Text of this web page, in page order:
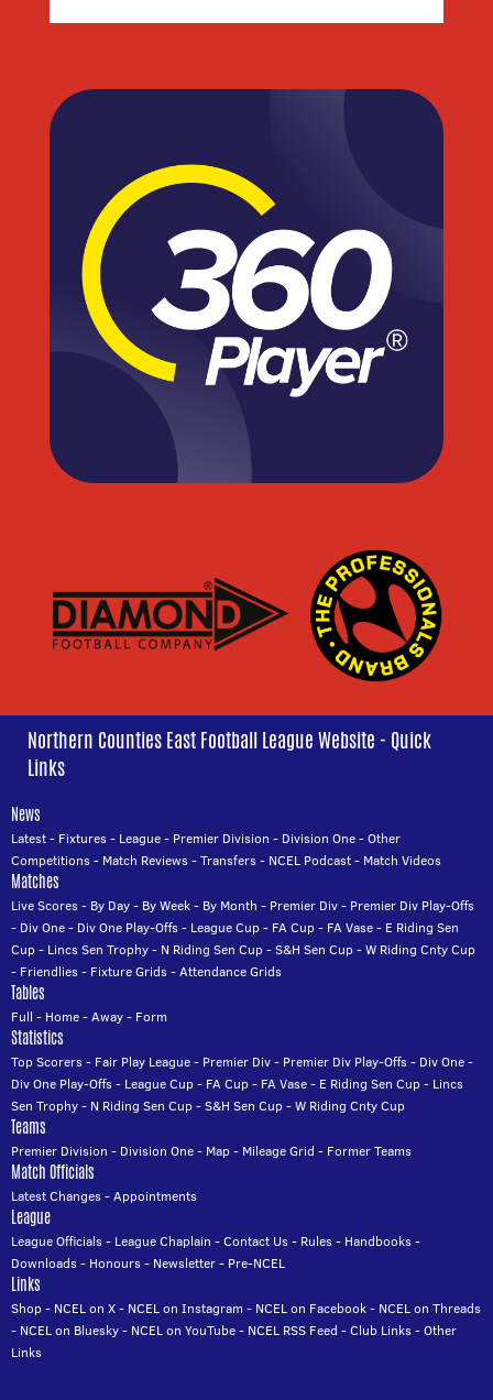
Northern Counties East Football League Website - Quick
Links
News
Latest- Fixtures- League- Premier Division - Division One-Other
Competitions- Match Reviews-Transfers- NCEL Podcast- Match Videos
Matches
Live Scores- By Day- By Week- By Month - Premier Div- Premier Div Play-Offs
- Div One- Div One Play-Offs- League Cup- FA Cup- FA Vase- E Riding Sen
Cup- Lincs Sen Trophy- N Riding Sen Cup-S&H Sen Cup-W Riding Cnty Cup
- Friendlies- Fixture Grids-Attendance Grids
Tables
Full - Home-Away- Form
Statistics
Top Scorers- Fair Play League- Premier Div- Premier Div Play-Offs- Div One-
Div One Play-Offs- League Cup- FA Cup- FA Vase- E Riding Sen Cup- Lincs
Sen Trophy- N Riding Sen Cup-S&H Sen Cup-W Riding Cnty Cup
Teams
Premier Division - Division One- Map- Mileage Grid - Former Teams
Match Officials
Latest Changes-Appointments
League
League Officials- League Chaplain -Contact Us- Rules- Handbooks-
Downloads- Honours- Newsletter- Pre-NCEL
Links
Shop- NCEL on X- NCEL on Instagram - NCEL on Facebook- NCEL on Threads
- NCEL on Bluesky- NCEL on YouTube- NCEL RSS Feed -Club Links-Other
Links